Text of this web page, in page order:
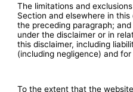
The limitations and
Section and elsewhere in
the preceding paragraph;
under the disclaimer or in
this disclaimer, including
(including negligence) and
To the extent that the